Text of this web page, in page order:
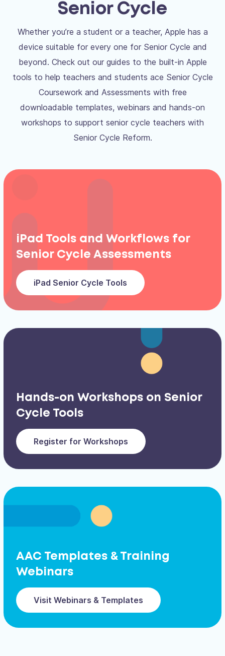
Senior Cycle
Whether you’re a student or a teacher, Apple has a
device suitable for every one for Senior Cycle and
beyond. Check out our guides to the built-in Apple
tools to help teachers and students ace Senior Cycle
Coursework and Assessments with free
downloadable templates, webinars and hands-on
workshops to support senior cycle teachers with
Senior Cycle Reform.
iPad Tools and Workflows for
Senior Cycle Assessments
iPad Senior Cycle Tools
Hands-on Workshops on Senior
Cycle Tools
Register for Workshops
AAC Templates & Training
Webinars
Visit Webinars & Templates